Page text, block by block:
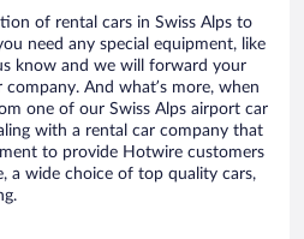
of rental cars in Swiss Alps to
need any special equipment, like
know and we will forward your
And what’s more, when
one of our Swiss Alps airport car
with a rental car company that
to provide Hotwire customers
a wide choice of top quality cars,